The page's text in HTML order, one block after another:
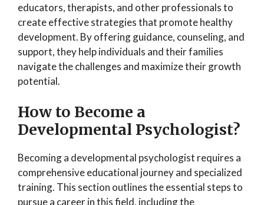
educators, therapists, and other professionals to
create effective strategies that promote healthy
development. By offering guidance, counseling, and
support, they help individuals and their families
navigate the challenges and maximize their growth
potential.
How to Become a
Developmental Psychologist?
Becoming a developmental psychologist requires a
comprehensive educational journey and specialized
training. This section outlines the essential steps to
pursue a career in this field, including the